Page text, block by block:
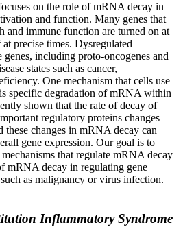
on the role of mRNA decay in
and function. Many genes that
and immune function are turned on at
precise times. Dysregulated
including proto-oncogenes and
states such as cancer,
One mechanism that cells use
specific degradation of mRNA within
shown that the rate of decay of
regulatory proteins changes
changes in mRNA decay can
gene expression. Our goal is to
that regulate mRNA decay
mRNA decay in regulating gene
as malignancy or virus infection.
Inflammatory Syndrome